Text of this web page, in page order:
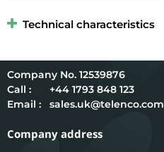
Technical characteristics
12539876
Call :
+44 1793 848 123
Email :
sales.uk@telenco.com
Company address